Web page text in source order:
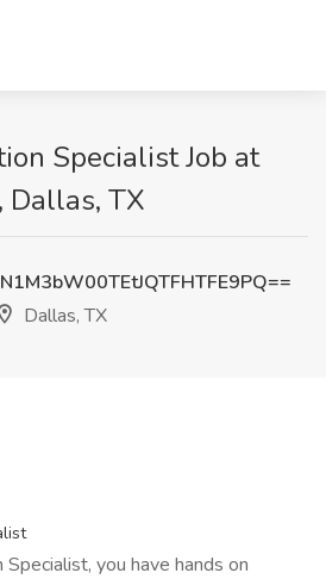
Specialist Job at
Dallas, TX
Dallas, TX
you have hands on